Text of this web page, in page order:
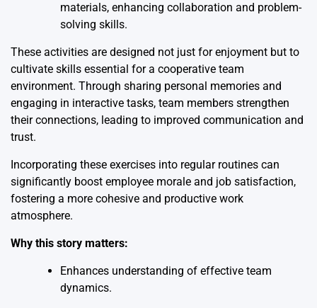
materials, enhancing collaboration and problem-
solving skills.
These activities are designed not just for enjoyment but to
cultivate skills essential for a cooperative team
environment. Through sharing personal memories and
engaging in interactive tasks, team members strengthen
their connections, leading to improved communication and
trust.
Incorporating these exercises into regular routines can
significantly boost employee morale and job satisfaction,
fostering a more cohesive and productive work
atmosphere.
Why this story matters:
Enhances understanding of effective team
dynamics.